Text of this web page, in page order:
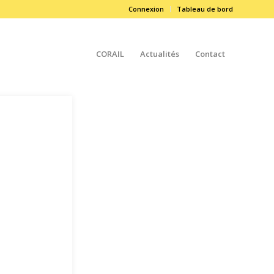
Connexion Tableau de bord
CORAIL Actualités Contact